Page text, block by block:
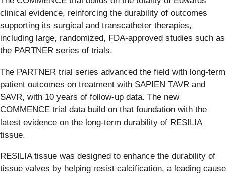
clinical evidence, reinforcing the durability of outcomes
supporting its surgical and transcatheter therapies,
including large, randomized, FDA-approved studies such as
the PARTNER series of trials.
The PARTNER trial series advanced the field with long-term
patient outcomes on treatment with SAPIEN TAVR and
SAVR, with 10 years of follow-up data. The new
COMMENCE trial data build on that foundation with the
latest evidence on the long-term durability of RESILIA
tissue.
RESILIA tissue was designed to enhance the durability of
tissue valves by helping resist calcification, a leading cause